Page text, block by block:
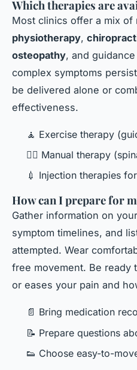
Which therapies are
Most clinics offer a mix of
physiotherapy,
osteopathy, and
complex symptoms
be delivered alone or
effectiveness.
🧘 Exercise therapy
👨‍⚕️ Manual therapy
💉 Injection therapies
How can I prepare for
Gather information on
symptom timelines, and
attempted. Wear
free movement. Be ready
or eases your pain and
📄 Bring medication
📝 Prepare questions
👟 Choose easy-to-